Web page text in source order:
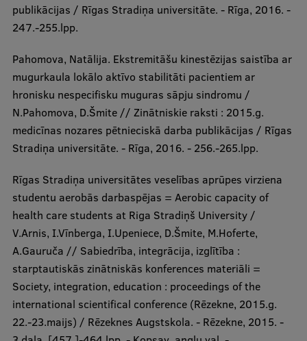
publikācijas / Rīgas Stradiņa universitāte. - Rīga, 2016. -
247.-255.lpp.
Pahomova, Natālija. Ekstremitāšu kinestēzijas saistība ar
mugurkaula lokālo aktīvo stabilitāti pacientiem ar
hronisku nespecifisku muguras sāpju sindromu /
N.Pahomova, D.Šmite // Zinātniskie raksti : 2015.g.
medicīnas nozares pētnieciskā darba publikācijas / Rīgas
Stradiņa universitāte. - Rīga, 2016. - 256.-265.lpp.
Rīgas Stradiņa universitātes veselības aprūpes virziena
studentu aerobās darbaspējas = Aerobic capacity of
health care students at Riga Stradiņš University /
V.Arnis, I.Vīnberga, I.Upeniece, D.Šmite, M.Hoferte,
A.Gauruča // Sabiedrība, integrācija, izglītība :
starptautiskās zinātniskās konferences materiāli =
Society, integration, education : proceedings of the
international scientifical conference (Rēzekne, 2015.g.
22.-23.maijs) / Rēzeknes Augstskola. - Rēzekne, 2015. -